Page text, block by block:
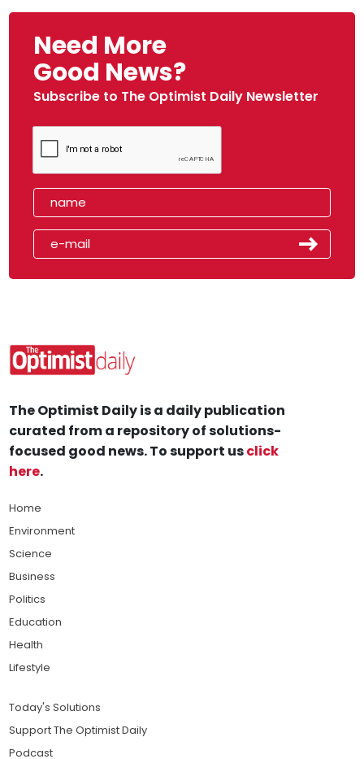
Need More
Good News?
Subscribe to The Optimist Daily Newsletter
The Optimist Daily is a daily publication
curated from a repository of solutions-
focused good news. To support usclick
here.
Home
Environment
Science
Business
Politics
Education
Health
Lifestyle
Today's Solutions
Support The Optimist Daily
Podcast